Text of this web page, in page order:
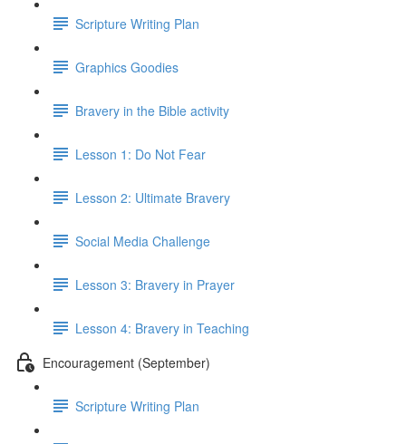
Scripture Writing Plan
Graphics Goodies
Bravery in the Bible activity
Lesson 1: Do Not Fear
Lesson 2: Ultimate Bravery
Social Media Challenge
Lesson 3: Bravery in Prayer
Lesson 4: Bravery in Teaching
Encouragement (September)
Scripture Writing Plan